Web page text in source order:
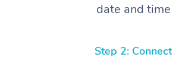
date and time
Step 2: Connect